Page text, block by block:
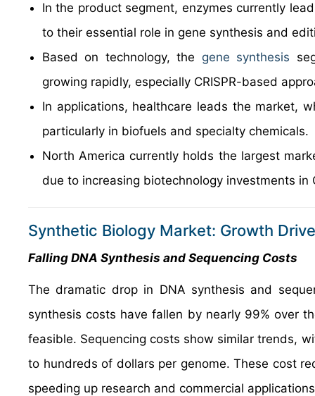
In the product segment, enzymes currently
to their essential role in gene synthesis and
Based on technology, the gene synthesis
growing rapidly, especially CRISPR-based
In applications, healthcare leads the market,
particularly in biofuels and specialty chemicals.
North America currently holds the largest
due to increasing biotechnology investments in
Synthetic Biology Market: Growth
Falling DNA Synthesis and Sequencing Costs
The dramatic drop in DNA synthesis and
synthesis costs have fallen by nearly 99% over
feasible. Sequencing costs show similar trends,
to hundreds of dollars per genome. These cost
speeding up research and commercial